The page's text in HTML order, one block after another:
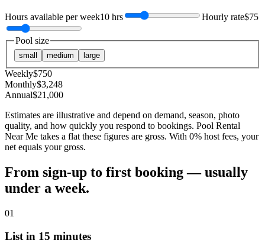
Hours available per week10 hrs Hourly rate$75
Pool size
small medium large
Weekly$750
Monthly$3,248
Annual$21,000
Estimates are illustrative and depend on demand, season, photo
quality, and how quickly you respond to bookings. Pool Rental
Near Me takes a flat these figures are gross. With 0% host fees, your
net equals your gross.
From sign-up to first booking — usually
under a week.
01
List in 15 minutes